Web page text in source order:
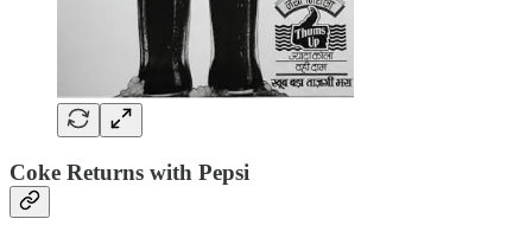
Coke Returns with Pepsi